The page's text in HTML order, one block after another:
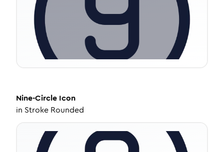
Nine-Circle Icon
in Stroke Rounded